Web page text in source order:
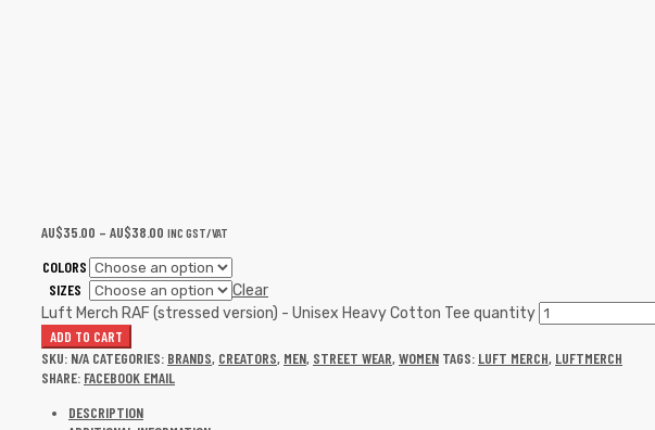
AU$35.00 – AU$38.00 INC GST/VAT
COLORS
SIZES
Clear
Luft Merch RAF (stressed version) - Unisex Heavy Cotton Tee quantity
ADD TO CART
SKU: N/A CATEGORIES: BRANDS, CREATORS, MEN, STREET WEAR,WOMEN TAGS: LUFT MERCH, LUFTMERCH
SHARE: FACEBOOK EMAIL
DESCRIPTION